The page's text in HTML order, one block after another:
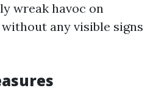
wreak havoc on
any visible signs